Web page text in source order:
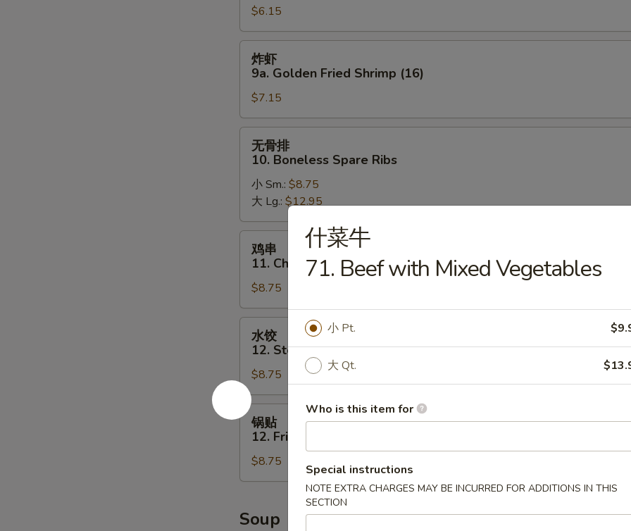
Fried
Scallop
(10)
$6.15
9a.
Golden
Fried
Shrimp
(16)
炸虾
9a. Golden Fried Shrimp (16)
$7.15
10.
Boneless
Spare
Ribs
无骨排
10. Boneless Spare Ribs
小 Sm.: $8.75
大 Lg.: $12.95
11.
Chicken
on
a
Stick
(5)
鸡串
11. Chicken on a Stick (5)
$8.75
12.
Steamed
Dumplings
(8)
水饺
12. Steamed Dumplings (8)
$8.75
锅
12.
Fried
Dumplings
锅贴
12. Fried Dumplings (8)
$8.75
Soup
什菜牛
71. Beef with Mixed Vegetables
小 Pt.
大 Qt.
Who is this item for
Special instructions
NOTE EXTRA CHARGES MAY BE INCURRED FOR ADDITIONS IN THIS
SECTION